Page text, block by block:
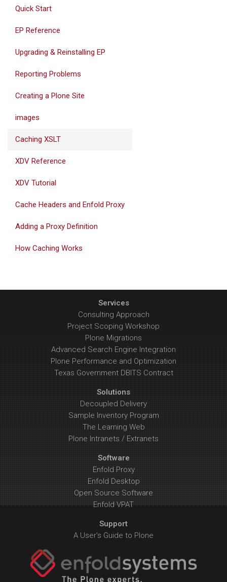
Quick Start
EP Reference
Upgrading & Reinstalling EP
Reporting Problems
Creating a Plone Site
images
Caching XSLT
XDV Reference
XDV Tutorial
Cache Headers and Enfold Proxy
Adding a Proxy Definition
How Caching Works
Services
Consulting Approach
Project Scoping Workshop
Plone Migrations
Advanced Search Engine Integration
Plone Performance and Optimization
Texas Government DBITS Contract
Solutions
Decoupled Delivery
Sample Inventory Program
The Learning Web
Plone Intranets / Extranets
Software
Enfold Proxy
Enfold Desktop
Open Source Software
Enfold VPAT
Support
A User's Guide to Plone